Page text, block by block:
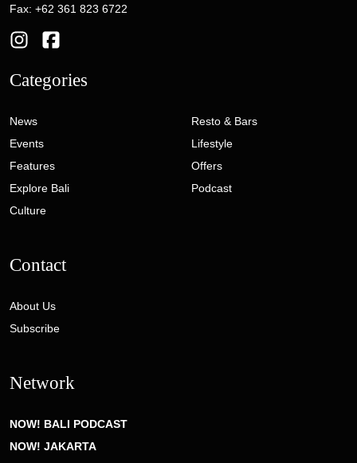
Fax: +62 361 823 6722
Categories
News
Events
Features
Explore Bali
Culture
Resto & Bars
Lifestyle
Offers
Podcast
Contact
About Us
Subscribe
Network
NOW! BALI PODCAST
NOW! JAKARTA